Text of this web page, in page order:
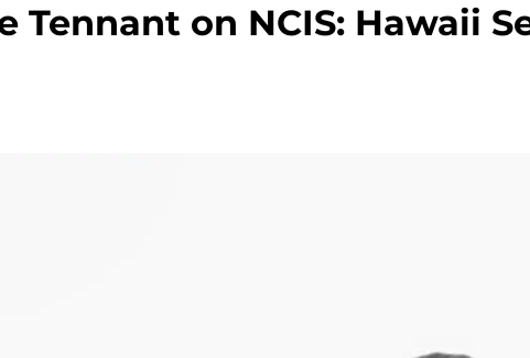
Tennant on NCIS: Hawaii